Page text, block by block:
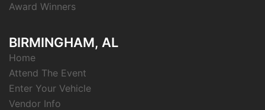
Award Winners
BIRMINGHAM, AL
Home
Attend The Event
Enter Your Vehicle
Vendor Info